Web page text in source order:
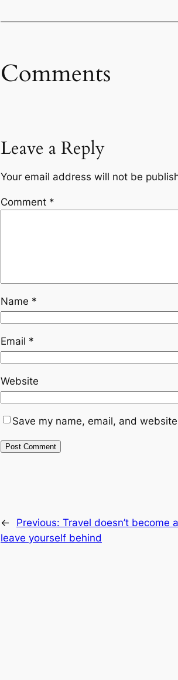
Comments
Leave a Reply
Your email address will not be
Comment *
Name *
Email *
Website
Save my name, email, and
← Previous: Travel doesn’t become
leave yourself behind